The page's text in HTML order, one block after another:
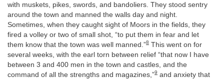
with muskets, pikes, swords, and bandoliers. They stood sentry
around the town and manned the walls day and night.
Sometimes, when they caught sight of Moors in the fields, they
fired a volley or two of small shot, “to put them in fear and let
them know that the town was well manned.”8 This went on for
several weeks, with the earl torn between relief “that now I have
between 3 and 400 men in the town and castles, and the
command of all the strengths and magazines,”9 and anxiety that